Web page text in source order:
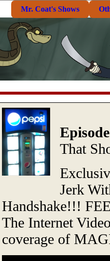
Mr. Coat's Shows
That
Jerk
Handshake!!!
The Internet
coverage of